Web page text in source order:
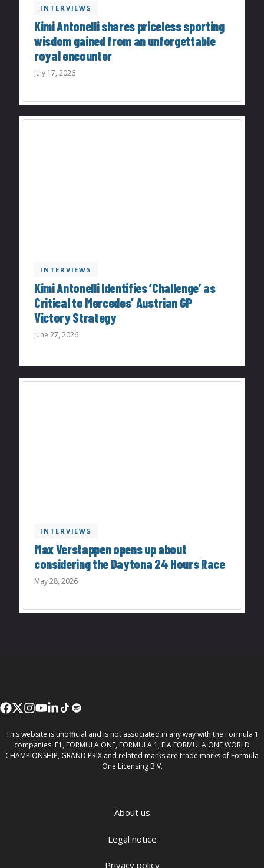
INTERVIEWS
Kimi Antonelli shares priceless sporting
wisdom gained from an unforgettable
royal encounter
July 17, 2026
INTERVIEWS
Kimi Antonelli Identifies ‘Challenge’ as
Critical to Mercedes’ Austrian GP
Victory Strategy
June 27, 2026
INTERVIEWS
Max Verstappen opens up about
considering the Daytona 24 Hours Race
May 28, 2026
This website is unofficial and is not associated in any way with the Formula 1
companies. F1, FORMULA ONE, FORMULA 1, FIA FORMULA ONE WORLD
CHAMPIONSHIP, GRAND PRIX and related marks are trade marks of Formula
One Licensing B.V.
About us
Legal notice
Privacy policy